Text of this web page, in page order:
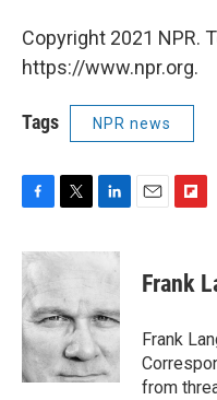
Copyright 2021 NPR.
https://www.npr.org.
Tags NPR news
c
e
b
o
o
k
i
t
e
r
n
d
I
n
p
b
a
r
d
Frank
Frank
from